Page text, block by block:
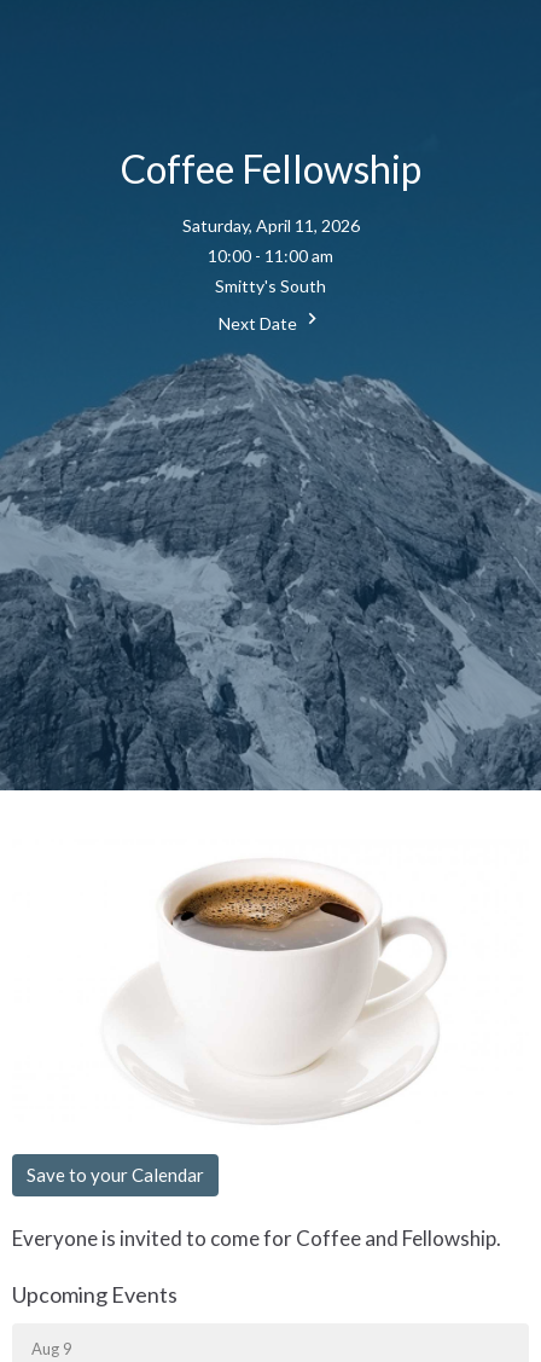
Coffee Fellowship
Saturday, April 11, 2026
10:00 - 11:00 am
Smitty's South
Next Date
Save to your Calendar
Everyone is invited to come for Coffee and Fellowship.
Upcoming Events
Aug 9